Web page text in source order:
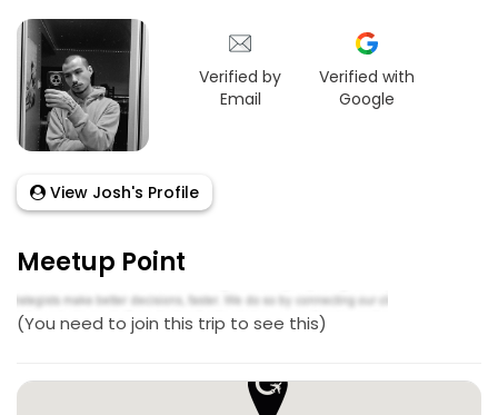
Verified by
Email
Verified with
Google
View Josh's Profile
Meetup Point
(You need to join this trip to see this)